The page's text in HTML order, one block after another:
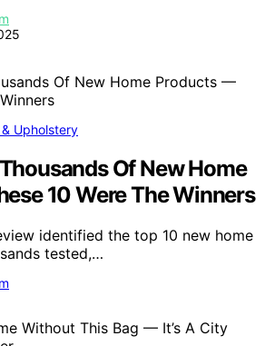
Upholstery
Of New Home
10 Were The Winners
identified the top 10 new home
tested,…